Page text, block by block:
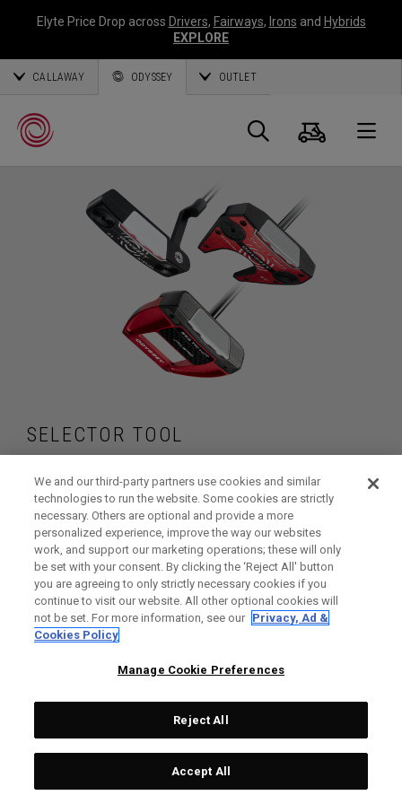
Elyte Price Drop across Drivers, Fairways, Irons and Hybrids
EXPLORE
CALLAWAY ODYSSEY OUTLET
Suche
SELECTOR TOOL
Find the putters that
are right for your
game
We and our third-party partners use cookies and similar
technologies to run the website. Some cookies are strictly
necessary. Others are optional and provide a more
personalized experience, improve the way our websites
work, and support our marketing operations; these will only
be set with your consent. By clicking the ‘Reject All' button
you are agreeing to only strictly necessary cookies if you
continue to visit our website. All other optional cookies will
not be set. For more information, see our Privacy, Ad &
Cookies Policy
Manage Cookie Preferences
Reject All
Accept All